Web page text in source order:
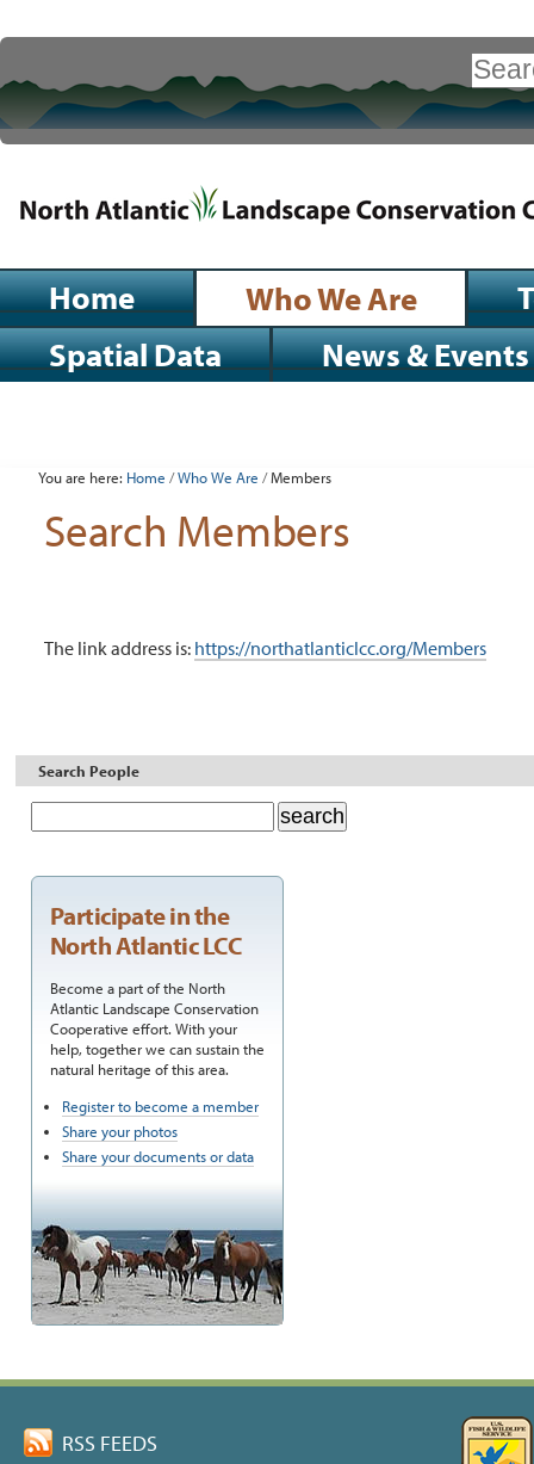
content.
|
Skip
navigation
Advanced
Sections
Home Who We Are
Spatial Data
News & Events
tools
You are here: Home /Who We Are /Members
Search Members
The link address is: https://northatlanticlcc.org/Members
Search People
Participate in the
North Atlantic LCC
Become a part of the North
Atlantic Landscape Conservation
Cooperative effort. With your
help, together we can sustain the
natural heritage of this area.
Register to become a member
Share your photos
Share your documents or data
RSS FEEDS